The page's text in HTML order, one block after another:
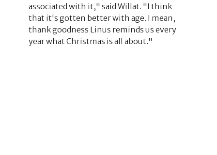
associated with it," said Willat. "I think
that it's gotten better with age. I mean,
thank goodness Linus reminds us every
year what Christmas is all about."